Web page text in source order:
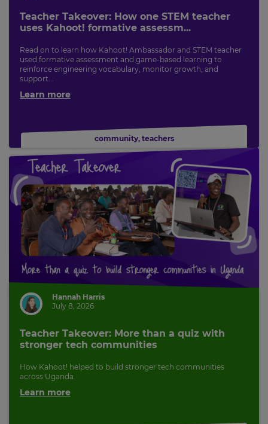
Teacher Takeover: How one STEM teacher
uses Kahoot! formative assessm...
Read on to learn how Kahoot! Ambassador and STEM teacher
used formative assessment and game-based learning to
reinforce engineering vocabulary, monitor growth, and
support...
Learn more
community, teachers
Hannah Harris
July 8, 2026
Teacher Takeover: More than a quiz with
stronger tech communities
How Kahoot! helped to build stronger tech communities
across Uganda.
Learn more